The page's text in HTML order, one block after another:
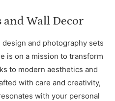
and Wall Decor
and photography sets
is on a mission to transform
to modern aesthetics and
with care and creativity,
with your personal